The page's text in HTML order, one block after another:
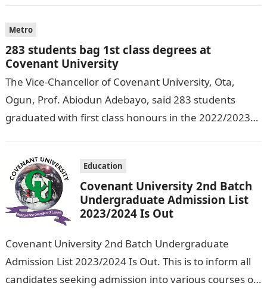
Metro
283 students bag 1st class degrees at
Covenant University
The Vice-Chancellor of Covenant University, Ota,
Ogun, Prof. Abiodun Adebayo, said 283 students
graduated with first class honours in the 2022/2023
Education
Covenant University 2nd Batch
Undergraduate Admission List
2023/2024 Is Out
Covenant University 2nd Batch Undergraduate
Admission List 2023/2024 Is Out. This is to inform all
candidates seeking admission into various courses of